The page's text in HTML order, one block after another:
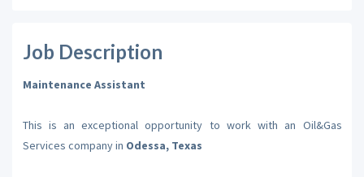
Job Description
Maintenance Assistant
This is an exceptional opportunity to work with an Oil&Gas
Services company in Odessa, Texas